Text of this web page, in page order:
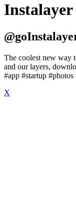
Instalayer
The coolest new way
and our layers,
#app #startup #photos
X